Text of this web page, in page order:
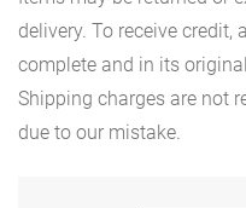
delivery. To receive credit,
complete and in its
Shipping charges are not
due to our mistake.